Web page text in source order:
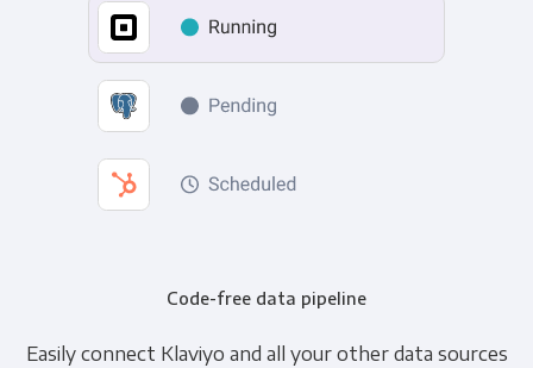
Code-free data pipeline
Easily connect Klaviyo and all your other data sources